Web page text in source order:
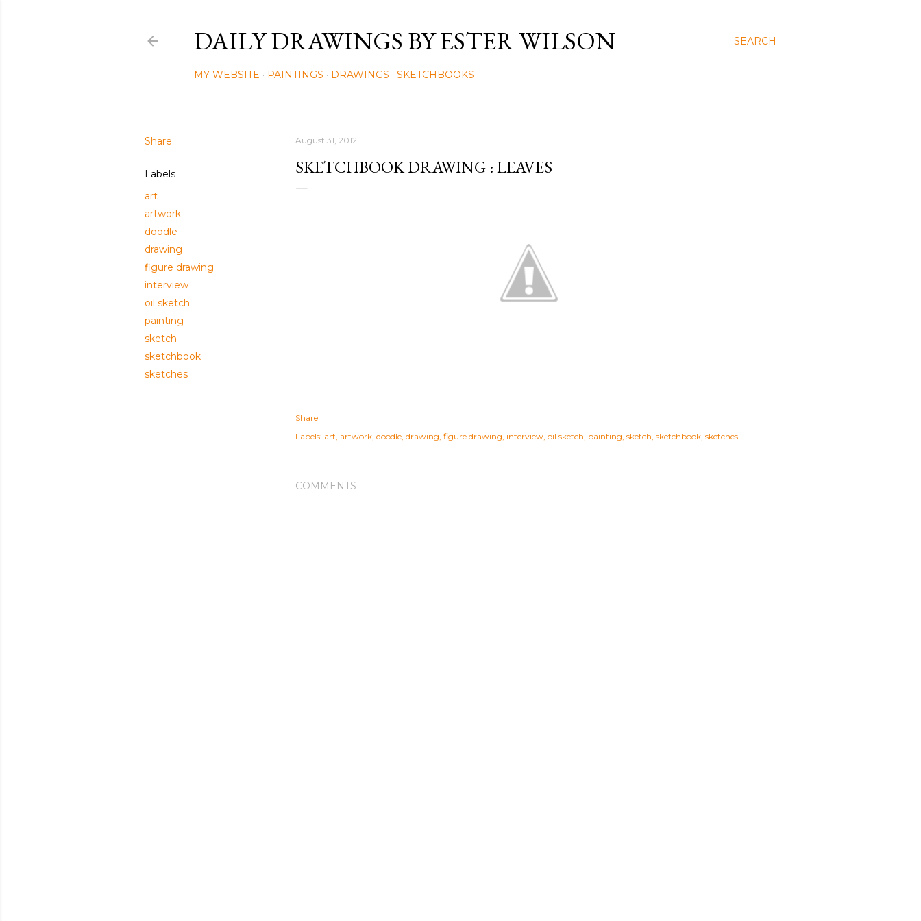
SEARCH
DAILY DRAWINGS BY ESTER WILSON
MY WEBSITE PAINTINGS DRAWINGS SKETCHBOOKS
Share
Labels
art
artwork
doodle
drawing
figure drawing
interview
oil sketch
painting
sketch
sketchbook
sketches
August 31, 2012
SKETCHBOOK DRAWING : LEAVES
Share
Labels: art artwork doodle drawing figure drawing interview oil sketch painting sketch sketchbook sketches
COMMENTS